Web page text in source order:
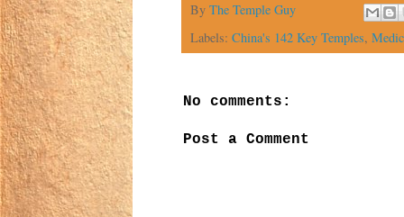
By The Temple Guy
Labels: China's 142 Key Temples,
No comments:
Post a Comment